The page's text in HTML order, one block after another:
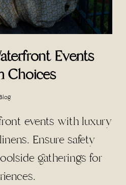
Events
Choices
events with luxury
Ensure safety
gatherings for